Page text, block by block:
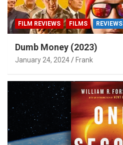
FILM REVIEWS FILMS REVIEWS
Dumb Money (2023)
January 24, 2024 Frank